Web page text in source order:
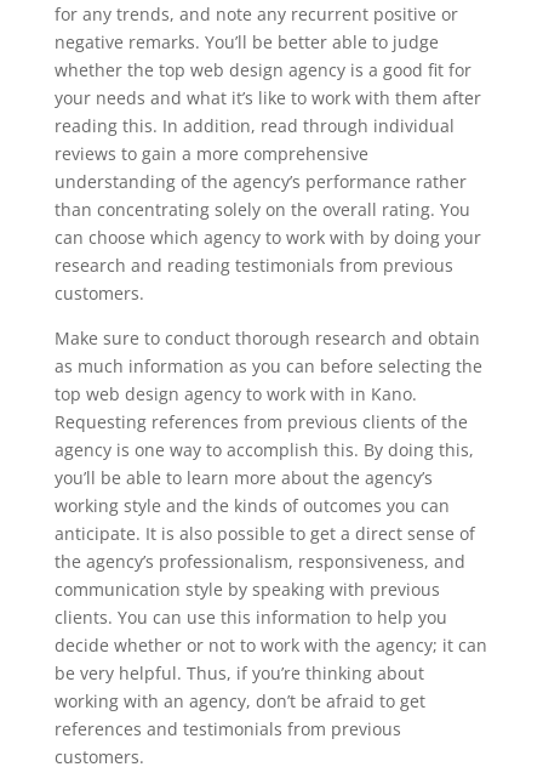
for any trends, and note any recurrent positive or
negative remarks. You’ll be better able to judge
whether the top web design agency is a good fit for
your needs and what it’s like to work with them after
reading this. In addition, read through individual
reviews to gain a more comprehensive
understanding of the agency’s performance rather
than concentrating solely on the overall rating. You
can choose which agency to work with by doing your
research and reading testimonials from previous
customers.
Make sure to conduct thorough research and obtain
as much information as you can before selecting the
top web design agency to work with in Kano.
Requesting references from previous clients of the
agency is one way to accomplish this. By doing this,
you’ll be able to learn more about the agency’s
working style and the kinds of outcomes you can
anticipate. It is also possible to get a direct sense of
the agency’s professionalism, responsiveness, and
communication style by speaking with previous
clients. You can use this information to help you
decide whether or not to work with the agency; it can
be very helpful. Thus, if you’re thinking about
working with an agency, don’t be afraid to get
references and testimonials from previous
customers.